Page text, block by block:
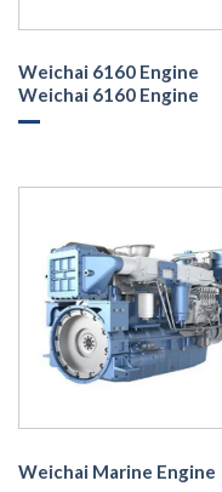
Weichai 6160 Engine
Weichai 6160 Engine
Weichai Marine Engine